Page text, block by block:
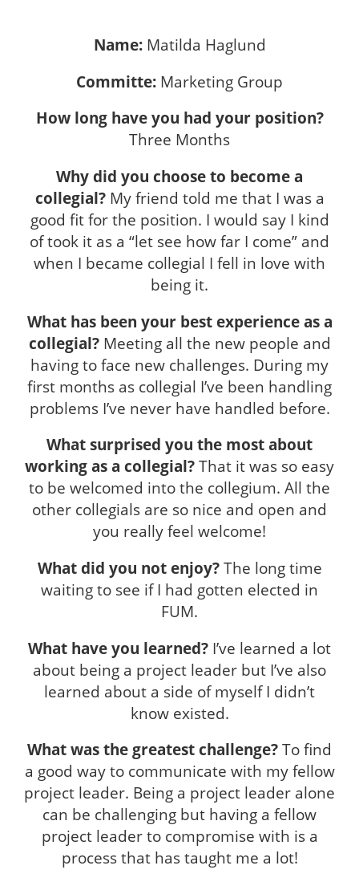
Name:Matilda Haglund
Committe: Marketing Group
How long have you had your position?
Three Months
Why did you choose to become a
collegial? My friend told me that I was a
good fit for the position. I would say I kind
of took it as a “let see how far I come” and
when I became collegial I fell in love with
being it.
What has been your best experience as a
collegial? Meeting all the new people and
having to face new challenges. During my
first months as collegial I’ve been handling
problems I’ve never have handled before.
What surprised you the most about
working as a collegial? That it was so easy
to be welcomed into the collegium. All the
other collegials are so nice and open and
you really feel welcome!
What did you not enjoy? The long time
waiting to see if I had gotten elected in
FUM.
What have you learned? I’ve learned a lot
about being a project leader but I’ve also
learned about a side of myself I didn’t
know existed.
What was the greatest challenge? To find
a good way to communicate with my fellow
project leader. Being a project leader alone
can be challenging but having a fellow
project leader to compromise with is a
process that has taught me a lot!